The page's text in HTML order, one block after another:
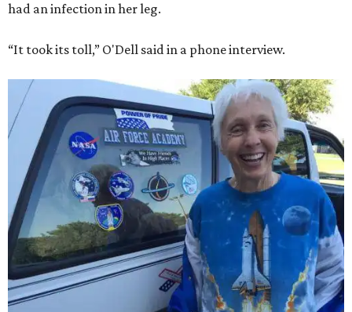
had an infection in her leg.
“It took its toll,” O'Dell said in a phone interview.